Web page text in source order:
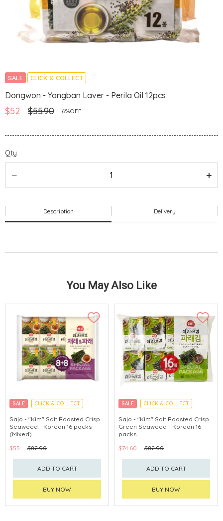
SALE CLICK & COLLECT
Dongwon - Yangban Laver - Perila Oil 12pcs
$52 $55.90 6%OFF
Qty
Description Delivery
You May Also Like
SALE CLICK & COLLECT
Sajo - "Kim" Salt Roasted Crisp
Seaweed - Korean 16 packs
(Mixed)
$55
$82.90
ADD TO CART
BUY NOW
SALE CLICK & COLLECT
Sajo - "Kim" Salt Roasted Crisp
Green Seaweed - Korean 16
packs
$74.60
$82.90
ADD TO CART
BUY NOW